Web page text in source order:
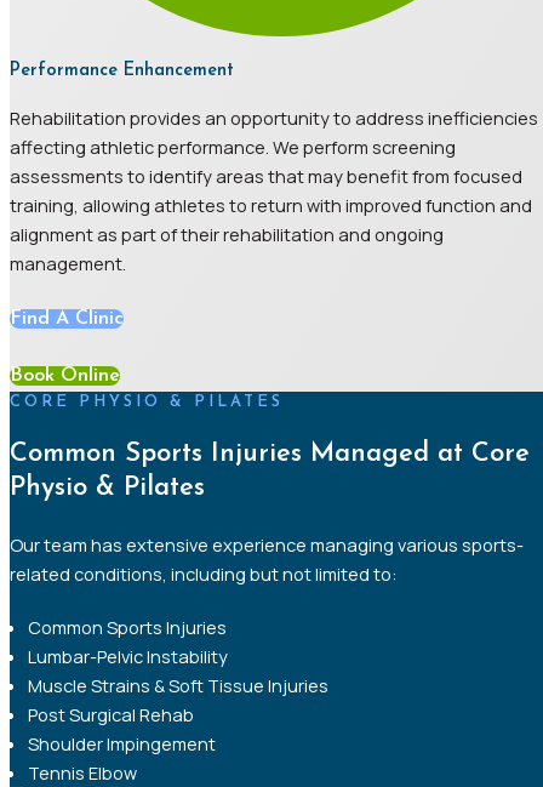
Performance Enhancement
Rehabilitation provides an opportunity to address inefficiencies
affecting athletic performance. We perform screening
assessments to identify areas that may benefit from focused
training, allowing athletes to return with improved function and
alignment as part of their rehabilitation and ongoing
management.
Find A Clinic
Book Online
CORE PHYSIO & PILATES
Common Sports Injuries Managed at Core
Physio & Pilates
Our team has extensive experience managing various sports-
related conditions, including but not limited to:
Common Sports Injuries
Lumbar-Pelvic Instability
Muscle Strains & Soft Tissue Injuries
Post Surgical Rehab
Shoulder Impingement
Tennis Elbow